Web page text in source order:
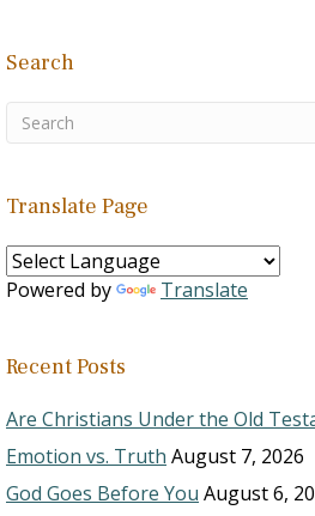
Search
Translate Page
Powered by Translate
Recent Posts
Are Christians Under the Old
Emotion vs. Truth August 7, 2026
God Goes Before You August 6,